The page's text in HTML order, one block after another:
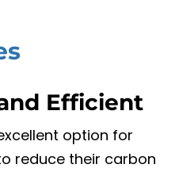
Efficient
option for
reduce their carbon